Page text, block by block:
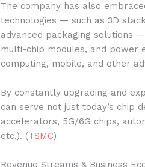
The company has also
technologies — such as 3D
advanced packaging solutions
multi-chip modules, and power
computing, mobile, and other
By constantly upgrading and
can serve not just today’s chip
accelerators, 5G/6G chips,
etc.). (TSMC)
Revenue Streams & Business